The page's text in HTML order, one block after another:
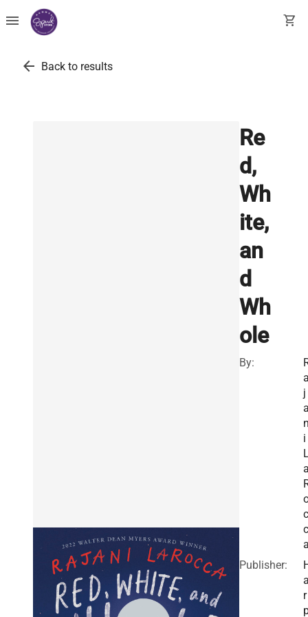
menu shopping_cart
arrow_back Back to results
Re
d,
Wh
ite,
an
d
Wh
ole
By:
j
i
c
c
Publisher:
r